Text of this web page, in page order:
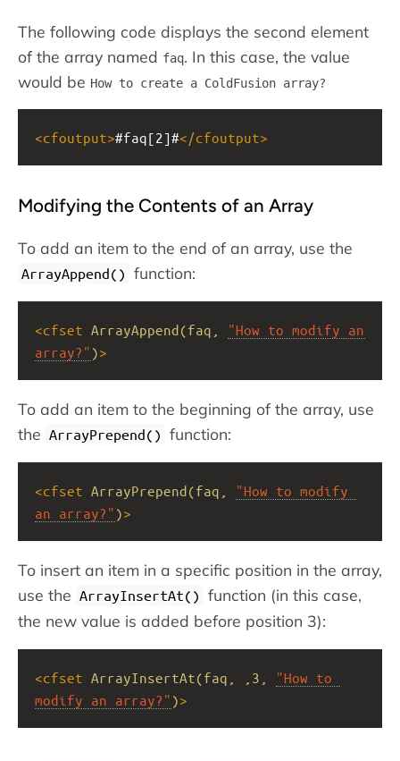
The following code displays the second element
of the array named faq. In this case, the value
would be How to create a ColdFusion array?
<cfoutput>#faq[2]#</cfoutput>
Modifying the Contents of an Array
To add an item to the end of an array, use the
ArrayAppend() function:
<cfset ArrayAppend(faq,
"How to modify an
array?" )>
To add an item to the beginning of the array, use
the ArrayPrepend() function:
<cfset ArrayPrepend(faq,
"How to modify
an array?" )>
To insert an item in a specific position in the array,
use the ArrayInsertAt() function (in this case,
the new value is added before position 3):
<cfset ArrayInsertAt(faq, ,3,
"How to
modify an array?" )>